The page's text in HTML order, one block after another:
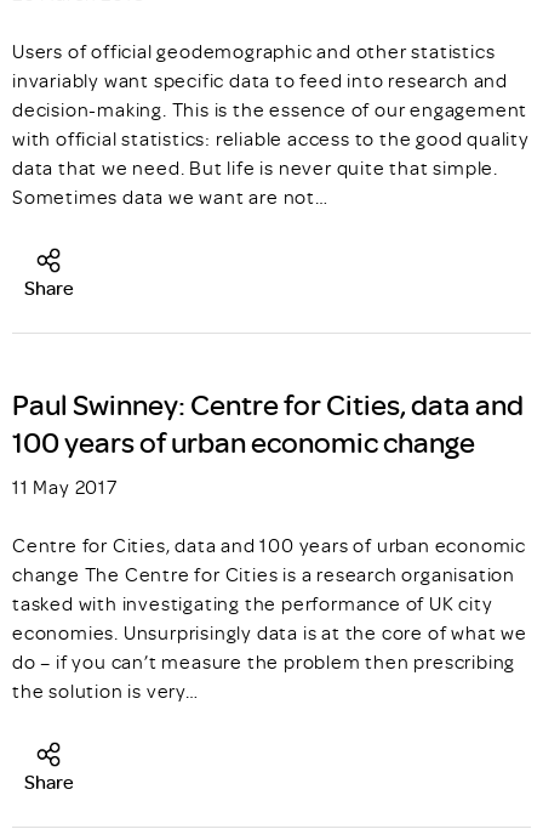
Users of official geodemographic and other statistics
invariably want specific data to feed into research and
decision-making. This is the essence of our engagement
with official statistics: reliable access to the good quality
data that we need. But life is never quite that simple.
Sometimes data we want are not…
Share
Paul Swinney: Centre for Cities, data and
100 years of urban economic change
11 May 2017
Centre for Cities, data and 100 years of urban economic
change The Centre for Cities is a research organisation
tasked with investigating the performance of UK city
economies. Unsurprisingly data is at the core of what we
do – if you can’t measure the problem then prescribing
the solution is very…
Share